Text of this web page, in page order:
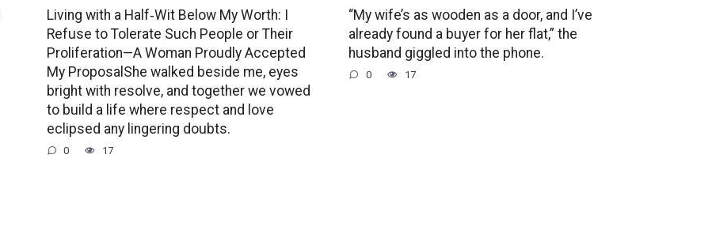
Living with a Half‑Wit Below My Worth: I
Refuse to Tolerate Such People or Their
Proliferation—A Woman Proudly Accepted
My ProposalShe walked beside me, eyes
bright with resolve, and together we vowed
to build a life where respect and love
eclipsed any lingering doubts.
0 17
“My wife’s as wooden as a door, and I’ve
already found a buyer for her flat,” the
husband giggled into the phone.
0 17